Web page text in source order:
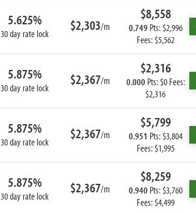
5.625%
30 day rate lock $2,303/m
$8,558
0.749 Pts: $2,996
Fees: $5,562
5.875%
30 day rate lock $2,367/m
$2,316
0.000 Pts: $0 Fees:
$2,316
5.875%
30 day rate lock $2,367/m
$5,799
0.951 Pts: $3,804
Fees: $1,995
5.875%
30 day rate lock $2,367/m
$8,259
0.940 Pts: $3,760
Fees: $4,499